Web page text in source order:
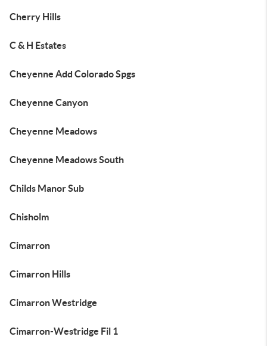
Cherry Hills
C & H Estates
Cheyenne Add Colorado Spgs
Cheyenne Canyon
Cheyenne Meadows
Cheyenne Meadows South
Childs Manor Sub
Chisholm
Cimarron
Cimarron Hills
Cimarron Westridge
Cimarron-Westridge Fil 1